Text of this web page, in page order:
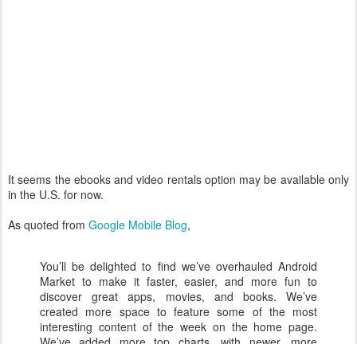
It seems the ebooks and video rentals option may be available only
in the U.S. for now.
As quoted from Google Mobile Blog,
You’ll be delighted to find we’ve overhauled Android
Market to make it faster, easier, and more fun to
discover great apps, movies, and books. We’ve
created more space to feature some of the most
interesting content of the week on the home page.